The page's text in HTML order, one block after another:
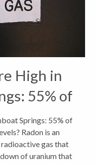
High in
55% of
HIGH
Springs: 55% of
Radon is an
gas that
of uranium that